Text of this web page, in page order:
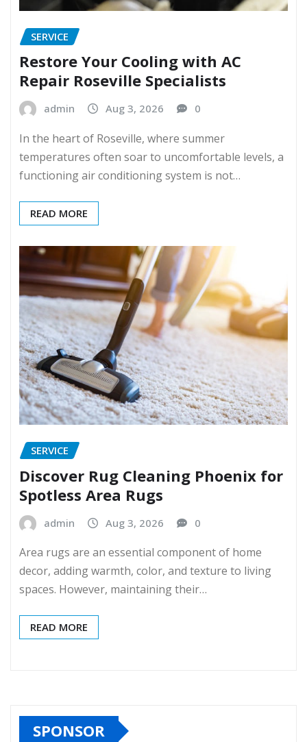
SERVICE
Restore Your Cooling with AC
Repair Roseville Specialists
admin Aug 3, 2026 0
In the heart of Roseville, where summer
temperatures often soar to uncomfortable levels, a
functioning air conditioning system is not…
READ MORE
SERVICE
Discover Rug Cleaning Phoenix for
Spotless Area Rugs
admin Aug 3, 2026 0
Area rugs are an essential component of home
decor, adding warmth, color, and texture to living
spaces. However, maintaining their…
READ MORE
SPONSOR